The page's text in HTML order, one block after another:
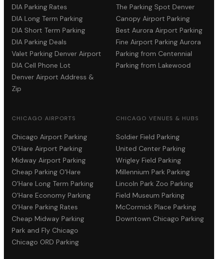
DIA Parking Rates
DIA Long Term Parking
DIA Short Term Parking
DIA Parking Deals
Valet Parking Denver Airport
DIA Cell Phone Lot
Denver Airport Address &
Zip
The Parking Spot Denver
Canopy Airport Parking
Best Aurora Airport Parking
Fine Airport Parking Aurora
Parking from Centennial
Parking from Lakewood
CHICAGO AIRPORTS
Chicago Airport Parking
O'Hare Airport Parking
Midway Airport Parking
Cheap Parking O'Hare
O'Hare Long Term Parking
O'Hare Economy Parking
O'Hare Parking Rates
Cheap Midway Parking
Park and Fly Chicago
Chicago ORD Parking
CHICAGO VENUES & HUBS
Soldier Field Parking
United Center Parking
Wrigley Field Parking
Millennium Park Parking
Lincoln Park Zoo Parking
Field Museum Parking
McCormick Place Parking
Downtown Chicago Parking